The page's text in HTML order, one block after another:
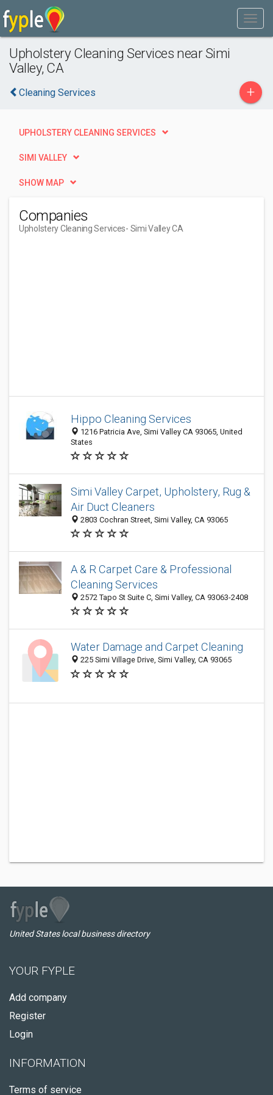
Upholstery Cleaning Services near Simi
Valley, CA
Cleaning Services +
UPHOLSTERY CLEANING SERVICES
SIMI VALLEY
SHOW MAP
Companies
Upholstery Cleaning Services- Simi Valley CA
Hippo Cleaning Services
1216 Patricia Ave, Simi Valley CA 93065, United
States
Simi Valley Carpet, Upholstery, Rug &
Air Duct Cleaners
2803 Cochran Street, Simi Valley, CA 93065
A & R Carpet Care & Professional
Cleaning Services
2572 Tapo St Suite C, Simi Valley, CA 93063-2408
Water Damage and Carpet Cleaning
225 Simi Village Drive, Simi Valley, CA 93065
United States local business directory
YOUR FYPLE
Add company
Register
Login
INFORMATION
Terms of service